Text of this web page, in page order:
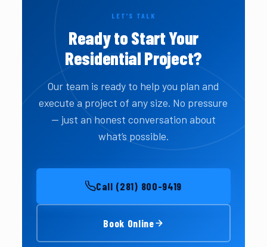
LET’S TALK
Ready to Start Your
Residential Project?
Our team is ready to help you plan and
execute a project of any size. No pressure
— just an honest conversation about
what’s possible.
Call (281) 800-9419
Book Online